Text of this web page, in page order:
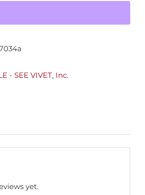
- SEE VIVET, Inc.
yet.